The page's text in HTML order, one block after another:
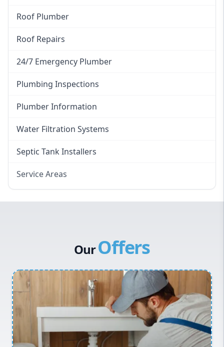
Roof Plumber
Roof Repairs
24/7 Emergency Plumber
Plumbing Inspections
Plumber Information
Water Filtration Systems
Septic Tank Installers
Service Areas
Canterbury Bankstown
Inner West
Sydney Cbd
OurOffers